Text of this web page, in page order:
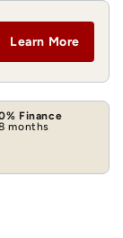
Learn More
Finance
months